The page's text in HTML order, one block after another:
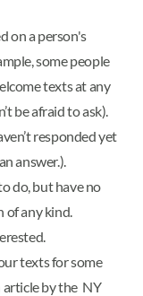
on a person's
some people
texts at any
be afraid to ask).
responded yet
answer.).
do, but have no
any kind.
texts for some
article by the NY